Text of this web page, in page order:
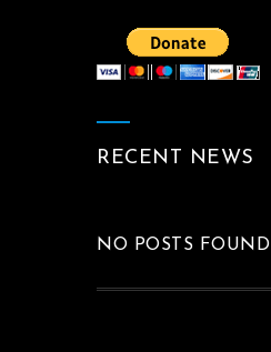
RECENT NEWS
NO POSTS FOUND